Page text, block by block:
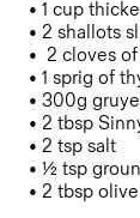
• 1 cup
• 2 shallots
• 2 cloves
• 1 sprig of
• 300g
• 2 tbsp
• 2 tsp salt
• ½ tsp
• 2 tbsp